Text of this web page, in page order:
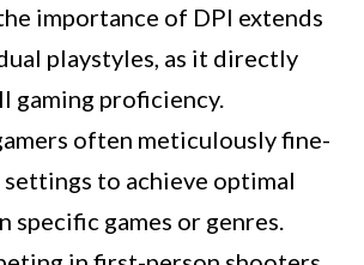
importance of DPI extends
playstyles, as it directly
gaming proficiency.
often meticulously fine-
to achieve optimal
specific games or genres.